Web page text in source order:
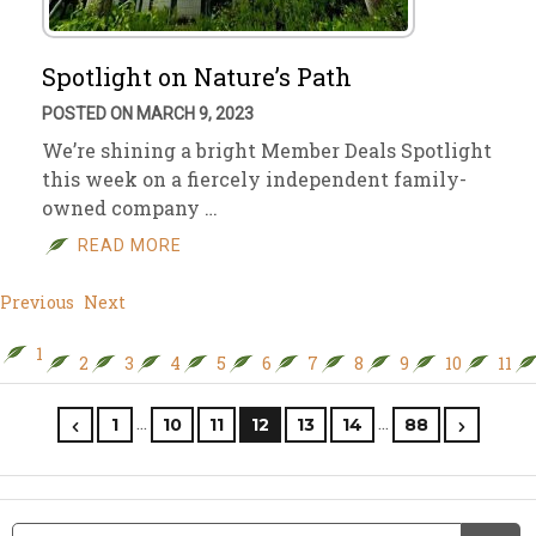
Spotlight on Nature’s Path
POSTED ON MARCH 9, 2023
We’re shining a bright Member Deals Spotlight
this week on a fiercely independent family-
owned company …
READ MORE
Previous Next
1 2 3 4 5 6 7 8 9 10 11
1 … 10 11 12 13 14 … 88